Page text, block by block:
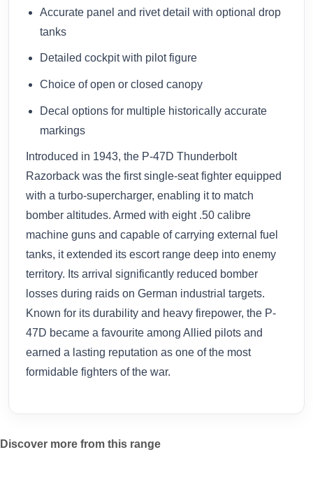
Accurate panel and rivet detail with optional drop
tanks
Detailed cockpit with pilot figure
Choice of open or closed canopy
Decal options for multiple historically accurate
markings
Introduced in 1943, the P-47D Thunderbolt
Razorback was the first single-seat fighter equipped
with a turbo-supercharger, enabling it to match
bomber altitudes. Armed with eight .50 calibre
machine guns and capable of carrying external fuel
tanks, it extended its escort range deep into enemy
territory. Its arrival significantly reduced bomber
losses during raids on German industrial targets.
Known for its durability and heavy firepower, the P-
47D became a favourite among Allied pilots and
earned a lasting reputation as one of the most
formidable fighters of the war.
Discover more from this range